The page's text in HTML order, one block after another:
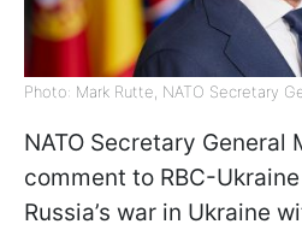
Photo: Mark Rutte, NATO Secretary
NATO Secretary General
comment to RBC-
Russia’s war in Ukraine